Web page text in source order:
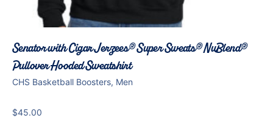
Senator with Cigar Jerzees® Super Sweats® NuBlend®
Pullover Hooded Sweatshirt
CHS Basketball Boosters, Men
$45.00